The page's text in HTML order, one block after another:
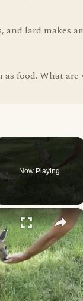
lard makes
food. What are
Now Playing
×
Family Hand Feeding a Friendly Deer in Pennsylvania